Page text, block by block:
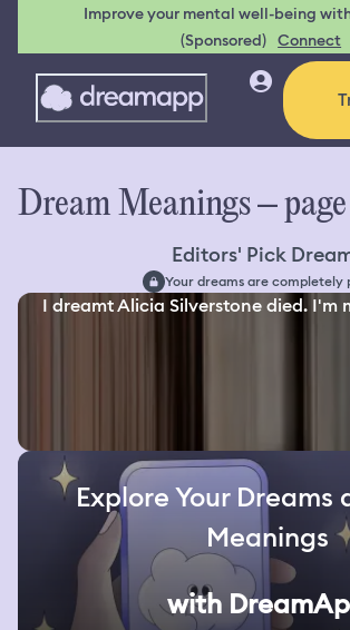
Improve your mental well-being
(Sponsored) Connect
Dream Meanings –
Editors' Pick
Your dreams are completely
I dreamt Alicia Silverstone died. I'm
Explore Your Dreams
Meanings
with